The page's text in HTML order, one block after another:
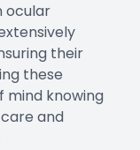
ocular
their
these
mind knowing
and